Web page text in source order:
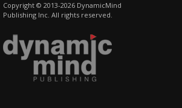
Copyright © 2013-2026 DynamicMind
Publishing Inc. All rights reserved.